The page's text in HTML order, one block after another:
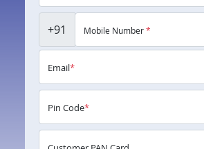
+91 Mobile Number*
Email*
Pin Code*